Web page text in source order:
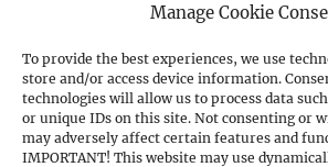
Manage Cookie
To provide the best experiences, we use
store and/or access device information.
technologies will allow us to process data
or unique IDs on this site. Not consenting or
may adversely affect certain features and
IMPORTANT! This website may use
1. PISTOLS
a) 1911A1 Cal. .45ACP
b) 1911A1 Cal. 9mm